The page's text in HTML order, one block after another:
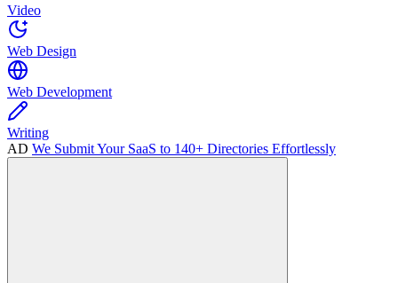
Video
Web Design
Web Development
Writing
AD We Submit Your SaaS to 140+ Directories Effortlessly